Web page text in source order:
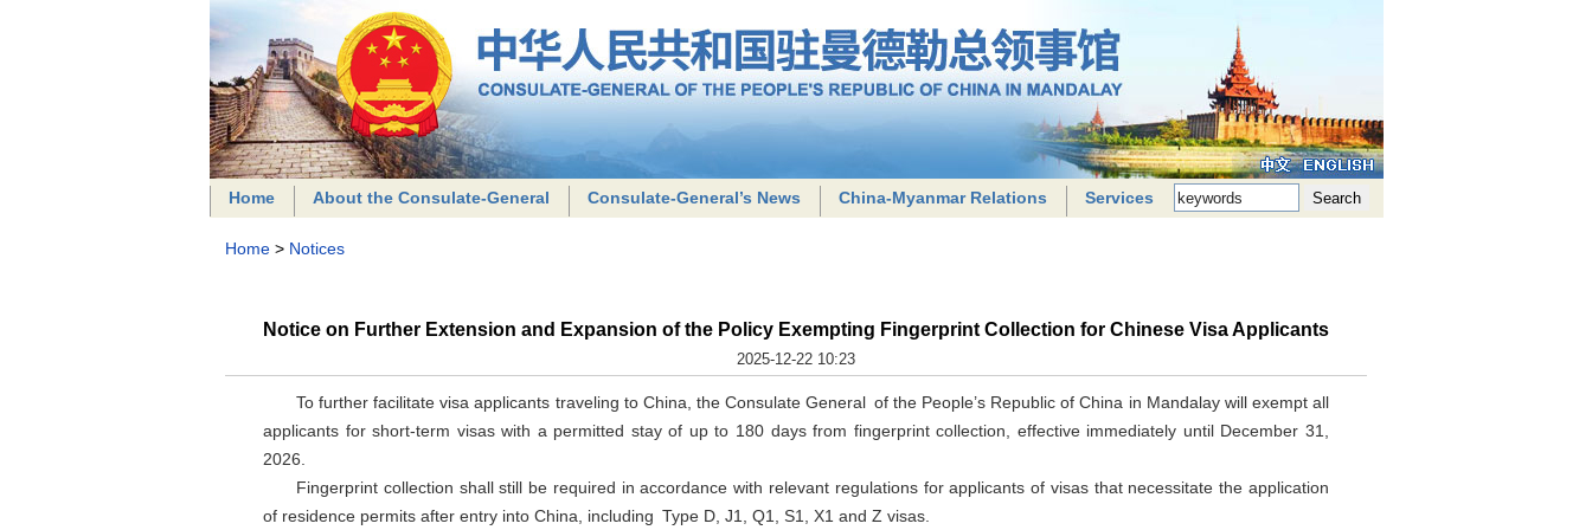
Home About the Consulate-General Consulate-General’s News China-Myanmar Relations Services
Home > Notices
Notice on Further Extension and Expansion of the Policy Exempting Fingerprint Collection for Chinese Visa Applicants
2025-12-22 10:23
To further facilitate visa applicants traveling to China, the Consulate General of the People’s Republic of China in Mandalay will exempt all
applicants for short-term visas with a permitted stay of up to 180 days from fingerprint collection, effective immediately until December 31,
2026.
Fingerprint collection shall still be required in accordance with relevant regulations for applicants of visas that necessitate the application
of residence permits after entry into China, including Type D, J1, Q1, S1, X1 and Z visas.